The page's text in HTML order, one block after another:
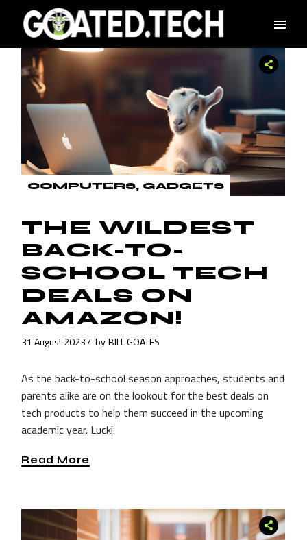
content
COMPUTERS GADGETS
THE WILDEST
BACK-TO-
SCHOOL TECH
DEALS ON
AMAZON!
31 August 2023 by BILL GOATES
As the back-to-school season approaches, students and
parents alike are on the lookout for the best deals on
tech products to help them succeed in the upcoming
academic year. Lucki
Read More